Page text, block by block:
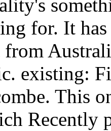
for. It
existing:
This
Recently